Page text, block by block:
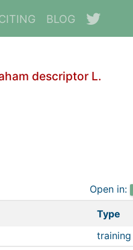
BLOG
descriptor L.
Open in:
Type
training